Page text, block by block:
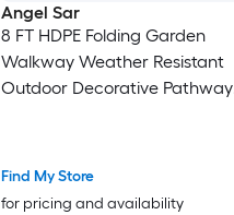
Angel Sar
8 FT HDPE Folding Garden
Walkway Weather Resistant
Outdoor Decorative Pathway
Garden Beach Wedding
Find My Store
for pricing and availability